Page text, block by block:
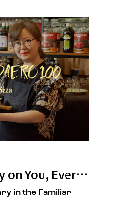
on You, Every Day:
in the Familiar